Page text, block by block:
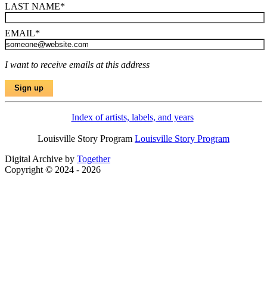
LAST NAME*
EMAIL*
I want to receive emails at this address
Index of artists, labels, and years
Louisville Story Program Louisville Story Program
Digital Archive by Together
Copyright © 2024 - 2026